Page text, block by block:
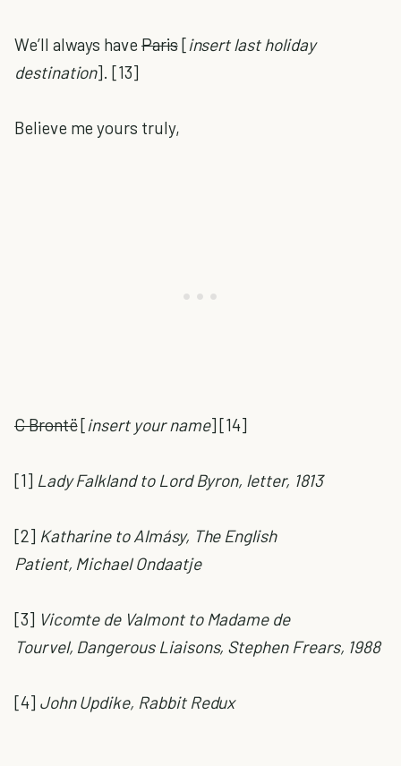
We’ll always have Paris[insert last holiday
destination]. [13]
Believe me yours truly,
C Brontë[insert your name] [14]
[1] Lady Falkland to Lord Byron, letter, 1813
[2] Katharine to Almásy, The English
Patient, Michael Ondaatje
[3] Vicomte de Valmont to Madame de
Tourvel, Dangerous Liaisons, Stephen Frears, 1988
[4] John Updike, Rabbit Redux